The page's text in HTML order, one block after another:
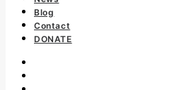
Blog
Contact
DONATE